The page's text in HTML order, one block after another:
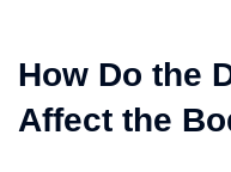
How Do the
Affect the